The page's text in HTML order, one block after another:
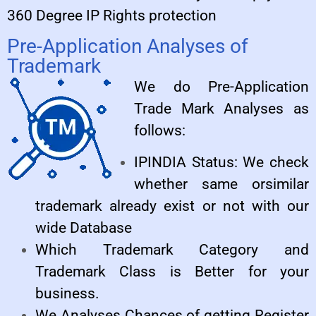
360 Degree IP Rights protection
Pre-Application Analyses of
Trademark
We do Pre-Application
Trade Mark Analyses as
follows:
IPINDIA Status: We check
whether same orsimilar
trademark already exist or not with our
wide Database
Which Trademark Category and
Trademark Class is Better for your
business.